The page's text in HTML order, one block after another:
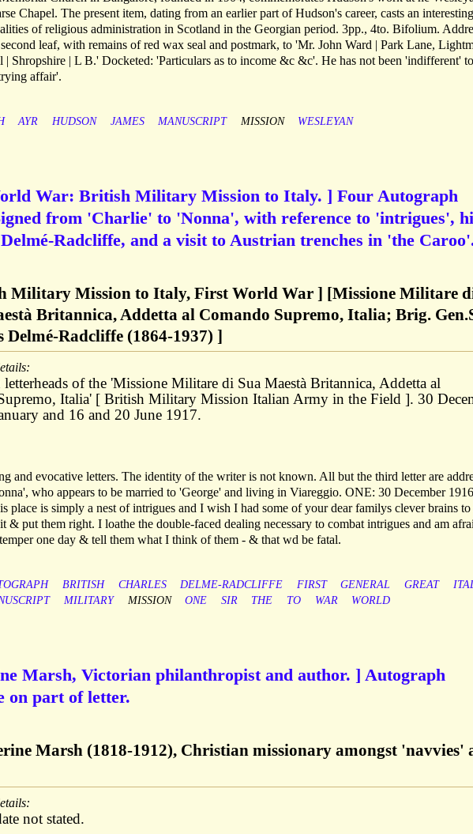
Chapel. The present item, dating from an earlier part of Hudson's career, casts an
of religious administration in Scotland in the Georgian period. 3pp., 4to. Bifolium.
leaf, with remains of red wax seal and postmark, to 'Mr. John Ward | Park Lane,
| Shropshire | L B.' Docketed: 'Particulars as to income &c &c'. He has not been 'indifferent' to
affair'.
AYR HUDSON JAMES MANUSCRIPT MISSION WESLEYAN
War: British Military Mission to Italy. ] Four Autograph
from 'Charlie' to 'Nonna', with reference to 'intrigues',
Radcliffe, and a visit to Austrian trenches in 'the
Military Mission to Italy, First World War ] [Missione Militare
Britannica, Addetta al Comando Supremo, Italia; Brig.
Delmé-Radcliffe (1864-1937) ]
of the 'Missione Militare di Sua Maestà Britannica, Addetta al
Italia' [ British Military Mission Italian Army in the Field ]. 30
and 16 and 20 June 1917.
and evocative letters. The identity of the writer is not known. All but the third letter are
who appears to be married to 'George' and living in Viareggio. ONE: 30 December
place is simply a nest of intrigues and I wish I had some of your dear familys clever brains to
& put them right. I loathe the double-faced dealing necessary to combat intrigues and am
one day & tell them what I think of them - & that wd be fatal.
BRITISH CHARLES DELME-RADCLIFFE FIRST GENERAL GREAT
MILITARY MISSION ONE SIR THE TO WAR WORLD
Marsh, Victorian philanthropist and author. ] Autograph
on part of letter.
Marsh (1818-1912), Christian missionary amongst 'navvies'
not stated.